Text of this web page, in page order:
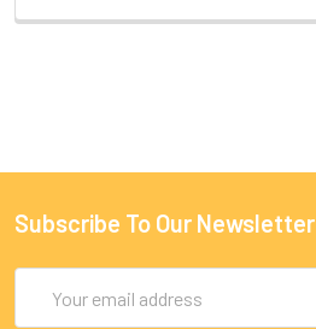
Subscribe To Our Newsletter
Address